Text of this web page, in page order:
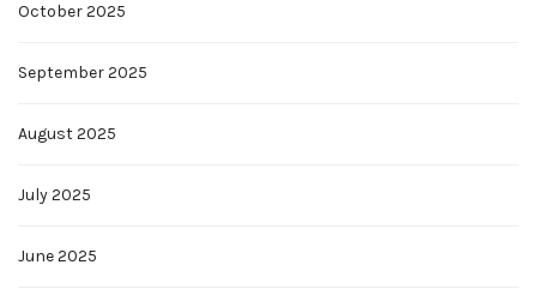
October 2025
September 2025
August 2025
July 2025
June 2025